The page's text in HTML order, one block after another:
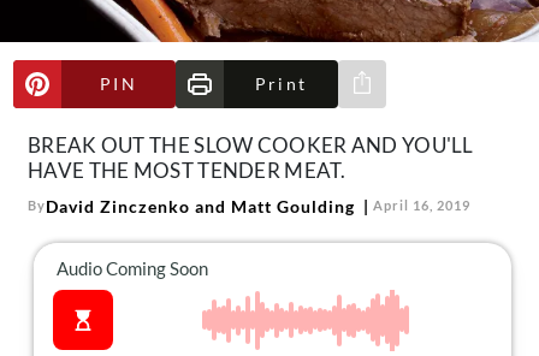
Follow
us:
FacebookInstagram
TikTokPinterest
PIN Print
Share via e-mail
BREAK OUT THE SLOW COOKER AND YOU'LL
HAVE THE MOST TENDER MEAT.
ByDavid Zinczenko and Matt Goulding April 16, 2019